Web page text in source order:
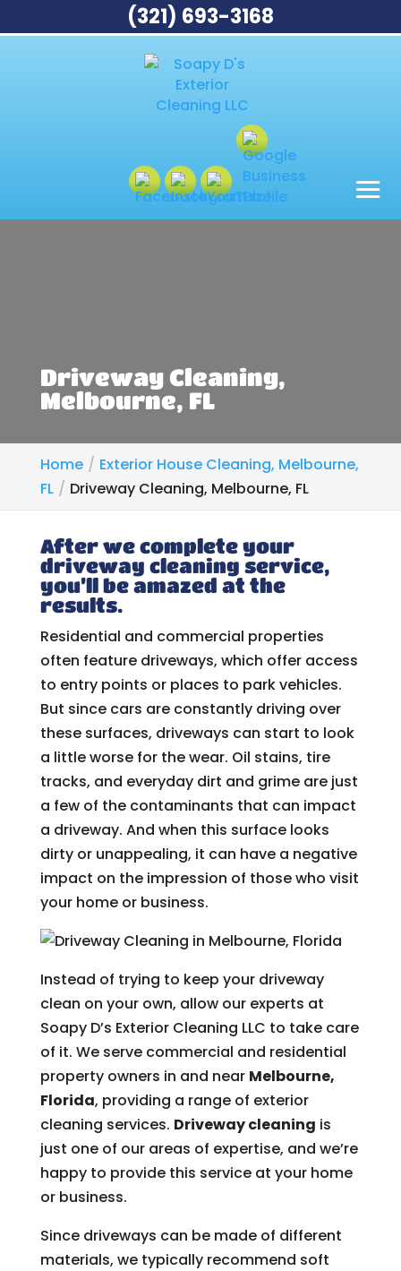
Driveway Cleaning,
Melbourne, FL
Home
Exterior House Cleaning, Melbourne,
FL
Driveway Cleaning, Melbourne, FL
After we complete your
driveway cleaning service,
you’ll be amazed at the
results.
Residential and commercial properties
often feature driveways, which offer access
to entry points or places to park vehicles.
But since cars are constantly driving over
these surfaces, driveways can start to look
a little worse for the wear. Oil stains, tire
tracks, and everyday dirt and grime are just
a few of the contaminants that can impact
a driveway. And when this surface looks
dirty or unappealing, it can have a negative
impact on the impression of those who visit
your home or business.
Instead of trying to keep your driveway
clean on your own, allow our experts at
Soapy D’s Exterior Cleaning LLC to take care
of it. We serve commercial and residential
property owners in and near Melbourne,
Florida, providing a range of exterior
cleaning services. Driveway cleaning is
just one of our areas of expertise, and we’re
happy to provide this service at your home
or business.
Since driveways can be made of different
materials, we typically recommend soft
(321) 693-3168